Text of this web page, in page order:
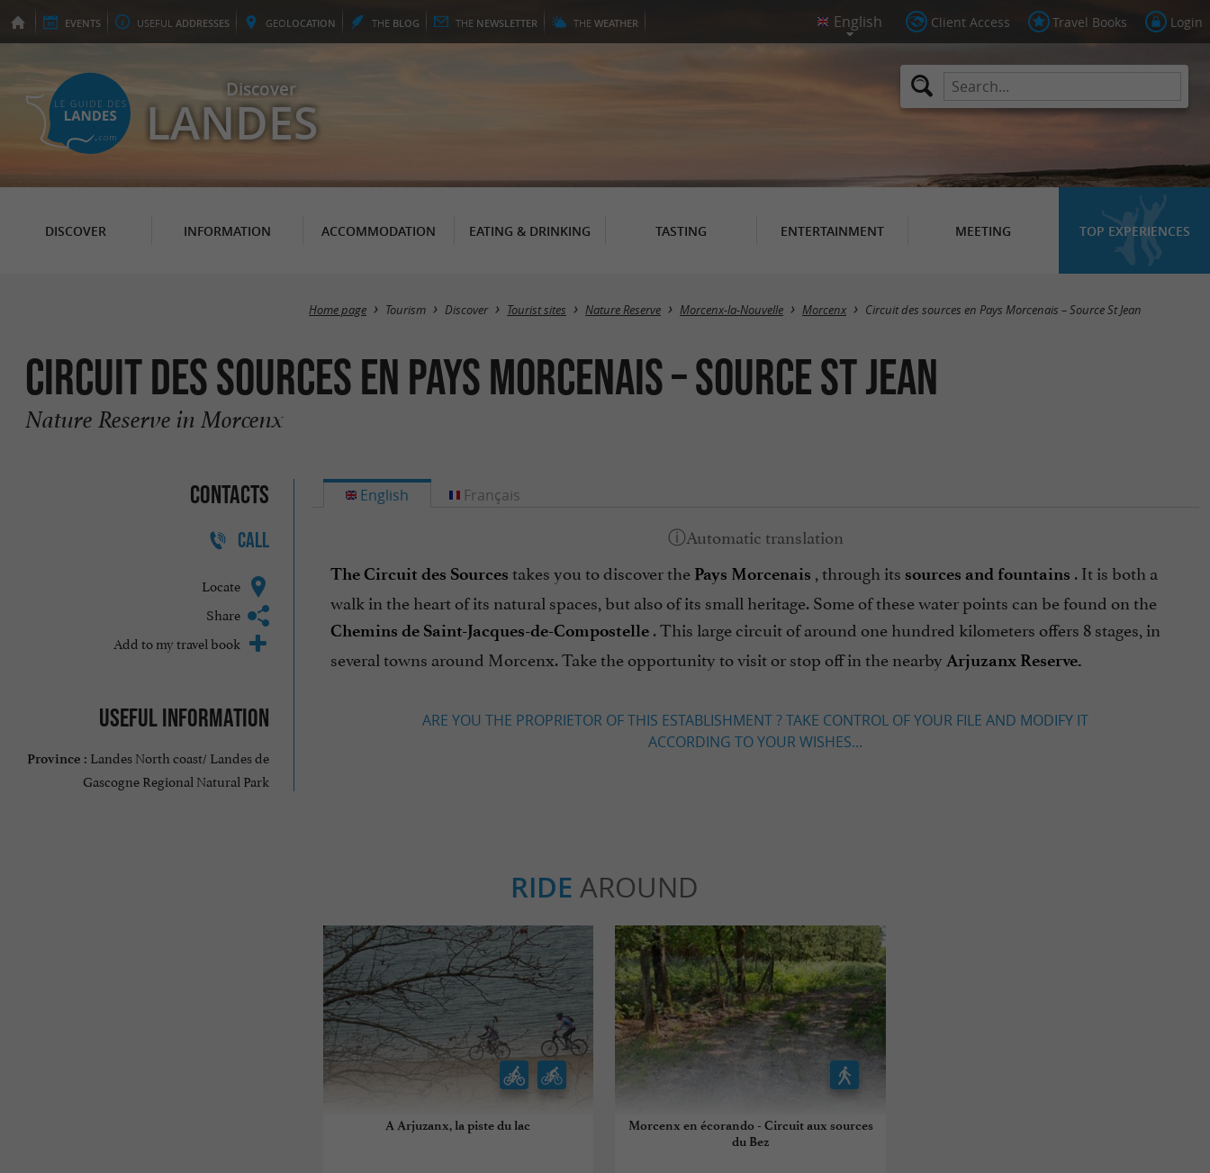
EVENTS USEFUL ADDRESSES GEOLOCATION THE BLOG THE NEWSLETTER THE WEATHER Client Access Travel Books Login
Discover
LANDES
DISCOVER INFORMATION ACCOMMODATION EATING & DRINKING TASTING ENTERTAINMENT MEETING TOP EXPERIENCES
Home page Tourism Discover Tourist sites Nature Reserve Morcenx-la-Nouvelle Morcenx Circuit des sources en Pays Morcenais – Source St Jean
Circuit des sources en Pays Morcenais – Source St Jean
Nature Reserve in Morcenx
Contacts
CALL
Locate
Share
Add to my travel book
Useful information
Province : Landes North coast/ Landes de
Gascogne Regional Natural Park
English
The Circuit des Sources takes you to discover the Pays Morcenais , through its sources and fountains . It is both a
walk in the heart of its natural spaces, but also of its small heritage. Some of these water points can be found on the
Chemins de Saint-Jacques-de-Compostelle. This large circuit of around one hundred kilometers offers 8 stages, in
several towns around Morcenx. Take the opportunity to visit or stop off in the nearby Arjuzanx Reserve.
ARE YOU THE PROPRIETOR OF THIS ESTABLISHMENT ? TAKE CONTROL OF YOUR FILE AND MODIFY IT
ACCORDING TO YOUR WISHES...
Français
RIDE AROUND
A Arjuzanx, la piste du lac
Morcenx en écorando - Circuit aux sources
du Bez